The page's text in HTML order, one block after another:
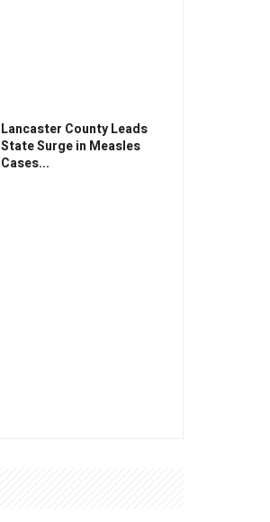
Lancaster County Leads
State Surge in Measles
Cases...